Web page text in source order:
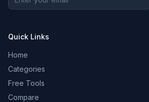
Quick Links
Home
Categories
Free Tools
Compare